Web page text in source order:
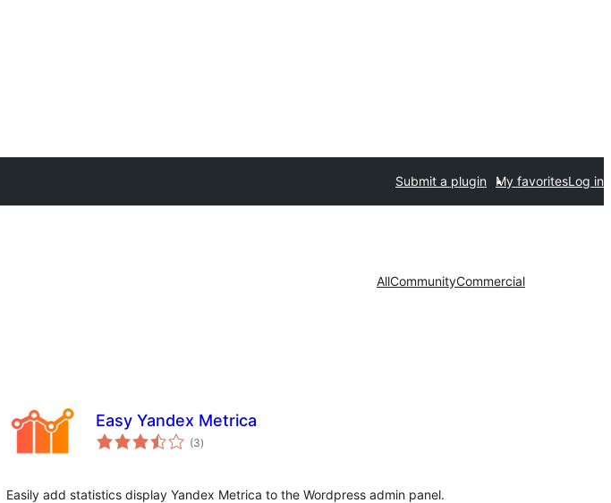
Submit a plugin My favoritesLog in
AllCommunityCommercial
Easy Yandex Metrica
(3total
ratings
)
Easily add statistics display Yandex Metrica to the Wordpress admin panel.